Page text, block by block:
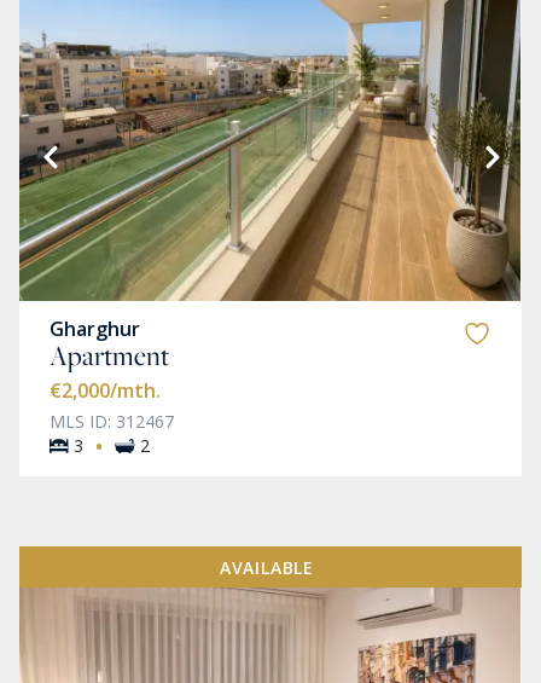
Gharghur
Apartment
€2,000/mth.
MLS ID: 312467
3
· 2
AVAILABLE